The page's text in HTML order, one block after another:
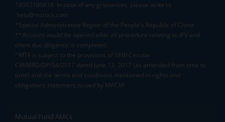
18002100818. In case of any grievances, please write to
help@mstock.com
*Special Administrative Region of the People's Republic of China
**Account would be opened after all procedure relating to IPV and
client due diligence is completed.
^MTF is subject to the provisions of SEBI Circular
CIR/MRD/DP/54/2017 dated June 13, 2017 (as amended from time to
time) and the terms and conditions mentioned in rights and
obligations statement issued by MACM
Mutual Fund AMCs